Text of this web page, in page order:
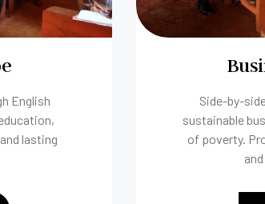
English
lasting
Side-by-
sustainable
of poverty.